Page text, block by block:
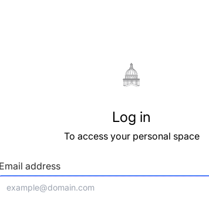
Log in
To access your personal space
address